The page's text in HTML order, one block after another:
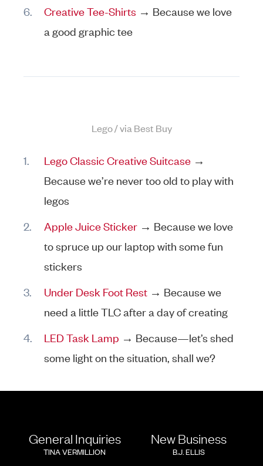
Creative Tee-Shirts → Because we love
a good graphic tee
Lego / via Best Buy
Lego Classic Creative Suitcase →
Because we’re never too old to play with
legos
Apple Juice Sticker → Because we love
to spruce up our laptop with some fun
stickers
Under Desk Foot Rest → Because we
need a little TLC after a day of creating
LED Task Lamp → Because—let’s shed
some light on the situation, shall we?
General Inquiries
TINA VERMILLION
New Business
B.J. ELLIS